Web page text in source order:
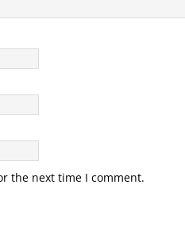
the next time I comment.